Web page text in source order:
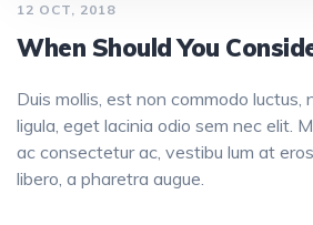
12 OCT, 2018
When Should You
Duis mollis, est non commodo
ligula, eget lacinia odio sem nec elit.
ac consectetur ac, vestibu lum at
libero, a pharetra augue.